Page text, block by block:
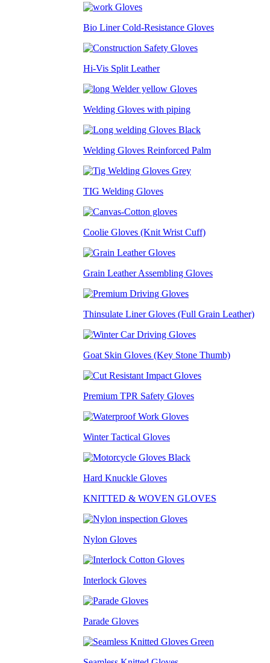
Bio Liner Cold-Resistance Gloves
Hi-Vis Split Leather
Welding Gloves with piping
Welding Gloves Reinforced Palm
TIG Welding Gloves
Coolie Gloves (Knit Wrist Cuff)
Grain Leather Assembling Gloves
Thinsulate Liner Gloves (Full Grain Leather)
Goat Skin Gloves (Key Stone Thumb)
Premium TPR Safety Gloves
Winter Tactical Gloves
Hard Knuckle Gloves
KNITTED & WOVEN GLOVES
Nylon Gloves
Interlock Gloves
Parade Gloves